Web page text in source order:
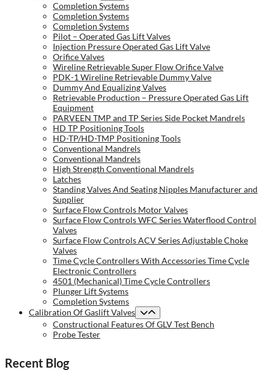
Completion Systems
Completion Systems
Completion Systems
Pilot – Operated Gas Lift Valves
Injection Pressure Operated Gas Lift Valve
Orifice Valves
Wireline Retrievable Super Flow Orifice Valve
PDK-1 Wireline Retrievable Dummy Valve
Dummy And Equalizing Valves
Retrievable Production – Pressure Operated Gas Lift
Equipment
PARVEEN TMP and TP Series Side Pocket Mandrels
HD TP Positioning Tools
HD-TP/HD-TMP Positioning Tools
Conventional Mandrels
Conventional Mandrels
High Strength Conventional Mandrels
Latches
Standing Valves And Seating Nipples Manufacturer and
Supplier
Surface Flow Controls Motor Valves
Surface Flow Controls WFC Series Waterflood Control
Valves
Surface Flow Controls ACV Series Adjustable Choke
Valves
Time Cycle Controllers With Accessories Time Cycle
Electronic Controllers
4501 (Mechanical) Time Cycle Controllers
Plunger Lift Systems
Completion Systems
Calibration Of Gaslift Valves
Constructional Features Of GLV Test Bench
Probe Tester
Recent Blog